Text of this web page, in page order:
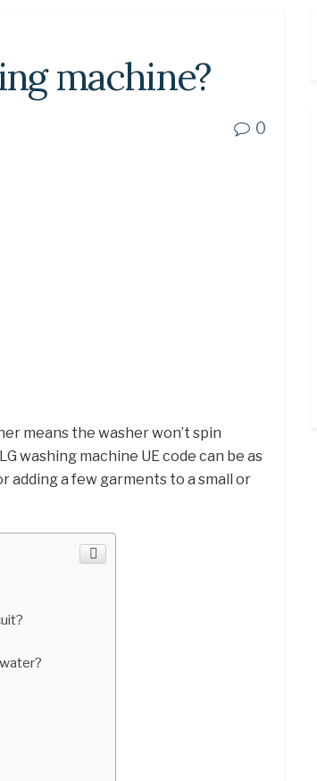
machine?
0
means the washer won’t spin
washing machine UE code can be as
adding a few garments to a small or